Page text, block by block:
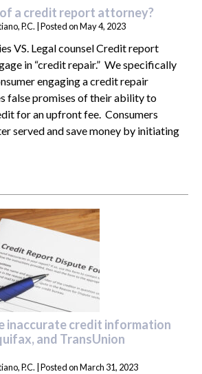
a credit report attorney?
P.C. Posted onMay 4, 2023
VS. Legal counsel Credit report
in “credit repair.” We specifically
engaging a credit repair
false promises of their ability to
for an upfront fee. Consumers
served and save money by initiating
inaccurate credit information
and TransUnion
P.C. Posted onMarch 31, 2023